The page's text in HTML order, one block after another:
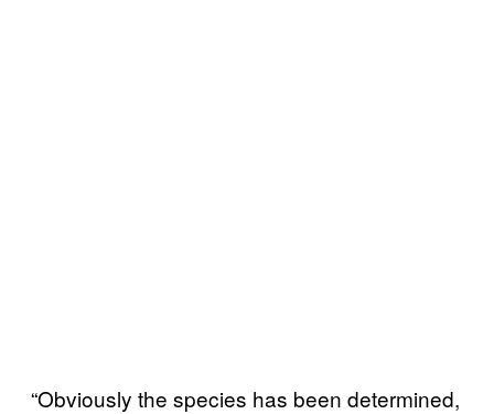
“Obviously the species has been determined,